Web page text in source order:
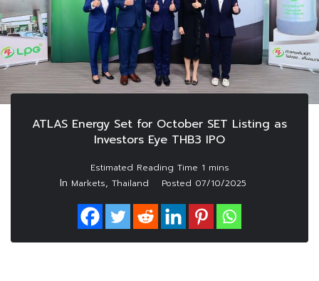
ATLAS Energy Set for October SET Listing as
Investors Eye THB3 IPO
In Markets, Thailand Posted 07/10/2025